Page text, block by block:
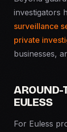
investigators
surveillance
private
businesses,
AROUND-
EULESS
For Euless